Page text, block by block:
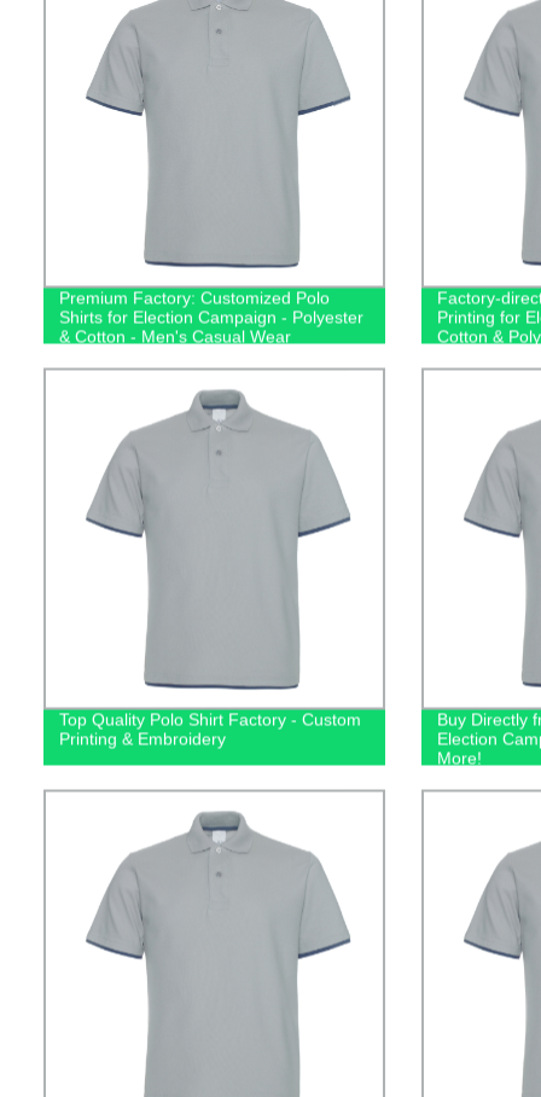
Premium Factory: Customized Polo
Shirts for Election Campaign - Polyester
& Cotton - Men's Casual Wear
Factory-
Printing for
Cotton &
Top Quality Polo Shirt Factory - Custom
Printing & Embroidery
Buy Directly
Election
More!